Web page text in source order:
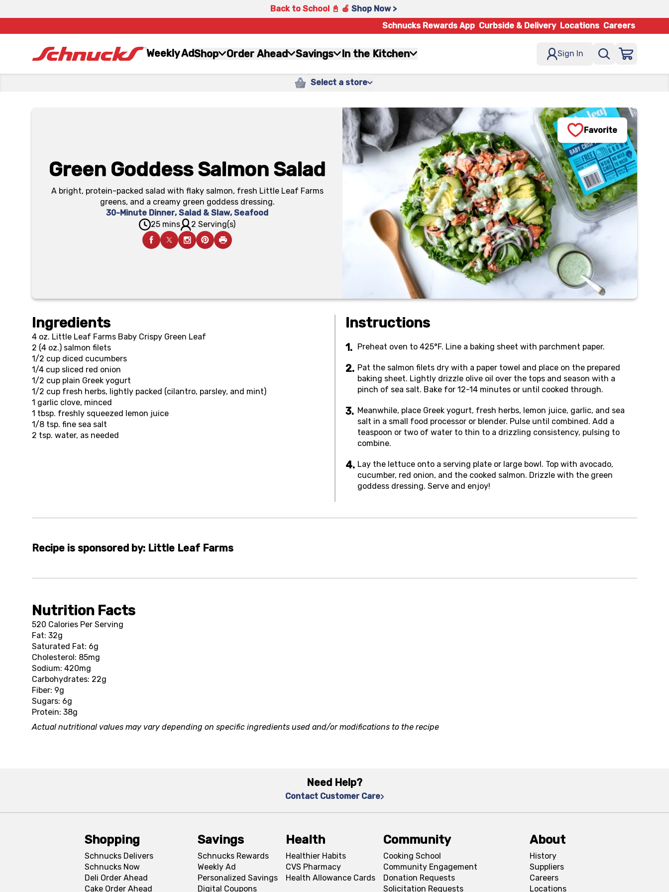
Back to School 📓 🍎 Shop Now >
Schnucks Rewards App Curbside & Delivery Locations Careers
Weekly AdShop Order Ahead Savings In the Kitchen Sign In
Select a store
Green Goddess Salmon Salad
A bright, protein-packed salad with flaky salmon, fresh Little Leaf Farms
greens, and a creamy green goddess dressing.
30-Minute Dinner, Salad & Slaw, Seafood
25 mins
2 Serving(s)
Favorite
Ingredients
4 oz. Little Leaf Farms Baby Crispy Green Leaf
2 (4 oz.) salmon filets
1/2 cup diced cucumbers
1/4 cup sliced red onion
1/2 cup plain Greek yogurt
1/2 cup fresh herbs, lightly packed (cilantro, parsley, and mint)
1 garlic clove, minced
1 tbsp. freshly squeezed lemon juice
1/8 tsp. fine sea salt
2 tsp. water, as needed
Instructions
Preheat oven to 425°F. Line a baking sheet with parchment paper.
Pat the salmon filets dry with a paper towel and place on the prepared
baking sheet. Lightly drizzle olive oil over the tops and season with a
pinch of sea salt. Bake for 12-14 minutes or until cooked through.
Meanwhile, place Greek yogurt, fresh herbs, lemon juice, garlic, and sea
salt in a small food processor or blender. Pulse until combined. Add a
teaspoon or two of water to thin to a drizzling consistency, pulsing to
combine.
Lay the lettuce onto a serving plate or large bowl. Top with avocado,
cucumber, red onion, and the cooked salmon. Drizzle with the green
goddess dressing. Serve and enjoy!
Recipe is sponsored by: Little Leaf Farms
Nutrition Facts
520 Calories Per Serving
Fat: 32g
Saturated Fat: 6g
Cholesterol: 85mg
Sodium: 420mg
Carbohydrates: 22g
Fiber: 9g
Sugars: 6g
Protein: 38g
Actual nutritional values may vary depending on specific ingredients used and/or modifications to the recipe
Need Help?
Contact Customer Care
Shopping
Schnucks Delivers
Schnucks Now
Deli Order Ahead
Cake Order Ahead
Savings
Schnucks Rewards
Weekly Ad
Personalized Savings
Digital Coupons
Health
Healthier Habits
CVS Pharmacy
Health Allowance Cards
Community
Cooking School
Community Engagement
Donation Requests
Solicitation Requests
About
History
Suppliers
Careers
Locations